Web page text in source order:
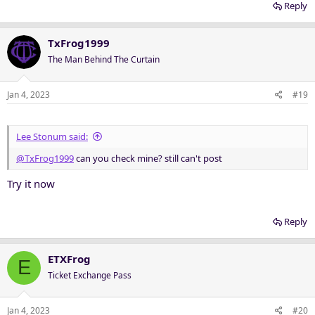
Any member or TEF pass holder found in violation of these rules
may suffer punishment from site administrators including warning
points, suspension or being banned from the forum.
Any questions?
Reply
TxFrog1999
The Man Behind The Curtain
Jan 4, 2023 #19
Lee Stonum said:
@TxFrog1999can you check mine? still can't post
Try it now
Reply
E ETXFrog
Ticket Exchange Pass
Jan 4, 2023 #20